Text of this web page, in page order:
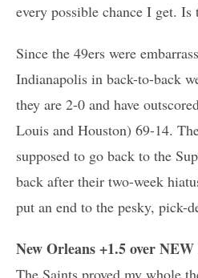
every possible chance I get. Is
Since the 49ers were
Indianapolis in back-to-back
they are 2-0 and have
Louis and Houston) 69-14.
supposed to go back to the
back after their two-week
put an end to the pesky, pick-
New Orleans +1.5 over
The Saints proved my whole